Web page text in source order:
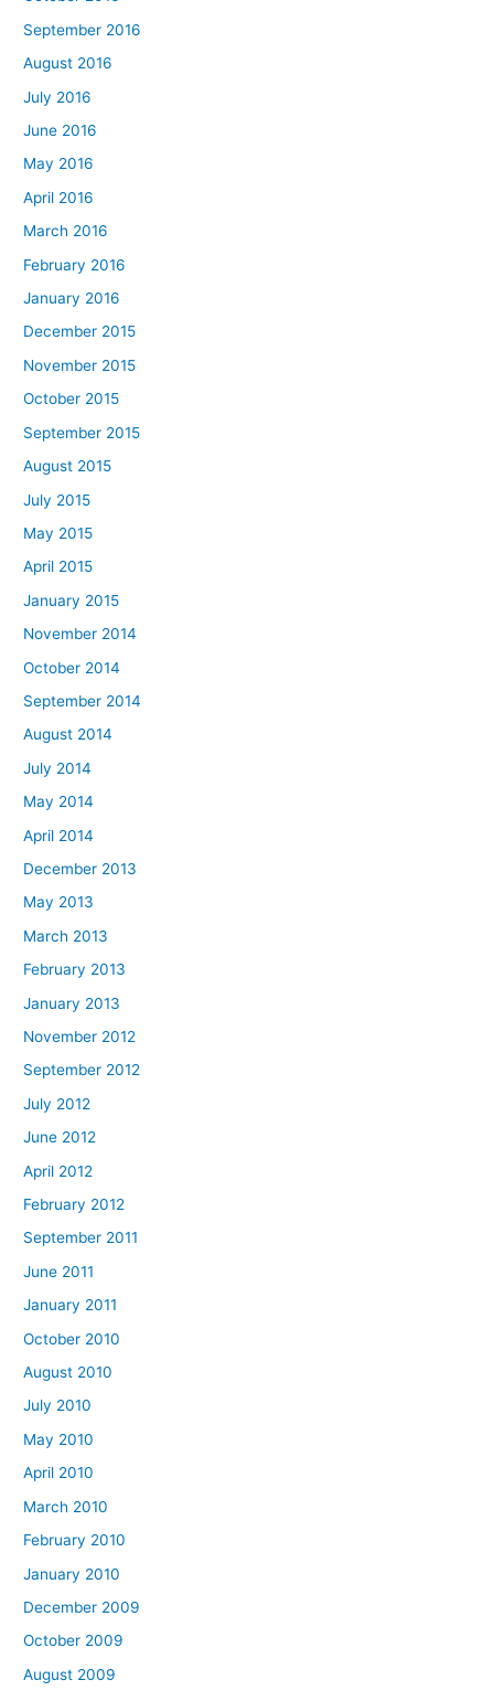
September 2016
August 2016
July 2016
June 2016
May 2016
April 2016
March 2016
February 2016
January 2016
December 2015
November 2015
October 2015
September 2015
August 2015
July 2015
May 2015
April 2015
January 2015
November 2014
October 2014
September 2014
August 2014
July 2014
May 2014
April 2014
December 2013
May 2013
March 2013
February 2013
January 2013
November 2012
September 2012
July 2012
June 2012
April 2012
February 2012
September 2011
June 2011
January 2011
October 2010
August 2010
July 2010
May 2010
April 2010
March 2010
February 2010
January 2010
December 2009
October 2009
August 2009